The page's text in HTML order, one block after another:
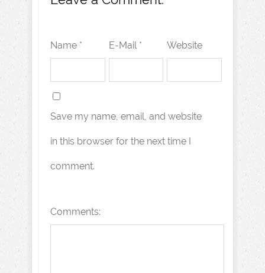
Name * E-Mail * Website
Save my name, email, and website
in this browser for the next time I
comment.
Comments: